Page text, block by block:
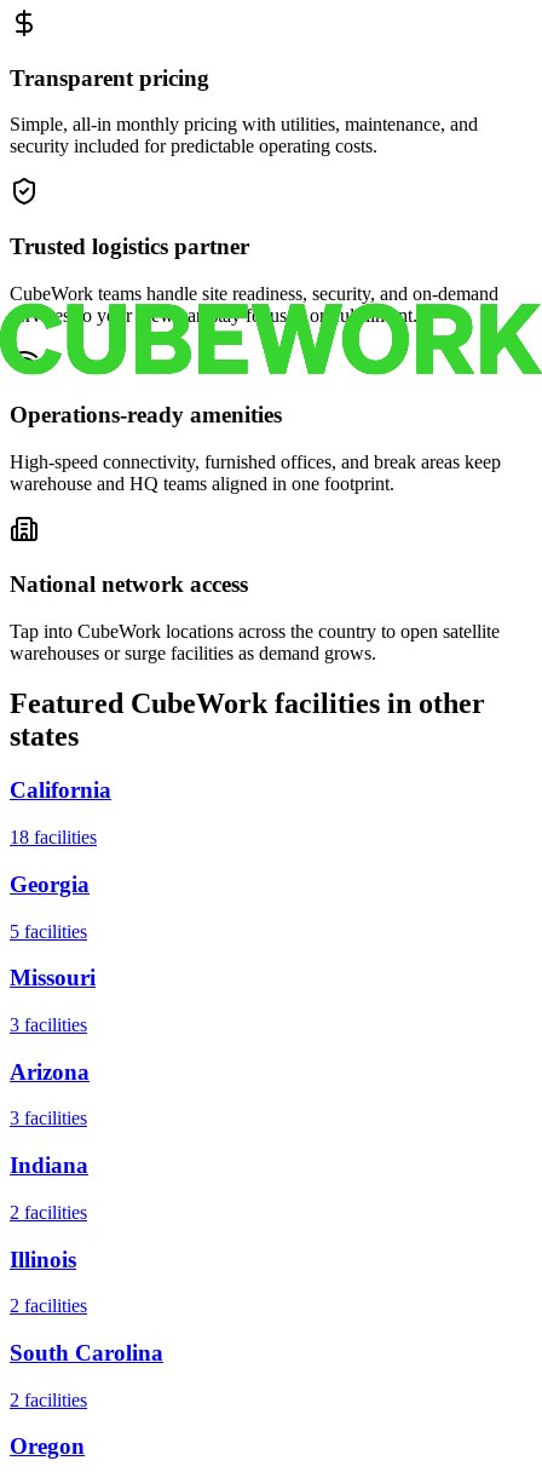
Transparent pricing
Simple, all-in monthly pricing with utilities, maintenance, and
security included for predictable operating costs.
Trusted logistics partner
CubeWork teams handle site readiness, security, and on-demand
services so your crew can stay focused on fulfillment.
Operations-ready amenities
High-speed connectivity, furnished offices, and break areas keep
warehouse and HQ teams aligned in one footprint.
National network access
Tap into CubeWork locations across the country to open satellite
warehouses or surge facilities as demand grows.
Featured CubeWork facilities in other
states
California
18 facilities
Georgia
5 facilities
Missouri
3 facilities
Arizona
3 facilities
Indiana
2 facilities
Illinois
2 facilities
South Carolina
2 facilities
Oregon